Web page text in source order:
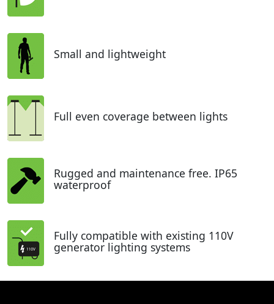
Small and lightweight
Full even coverage between lights
Rugged and maintenance free. IP65
waterproof
Fully compatible with existing 110V
generator lighting systems